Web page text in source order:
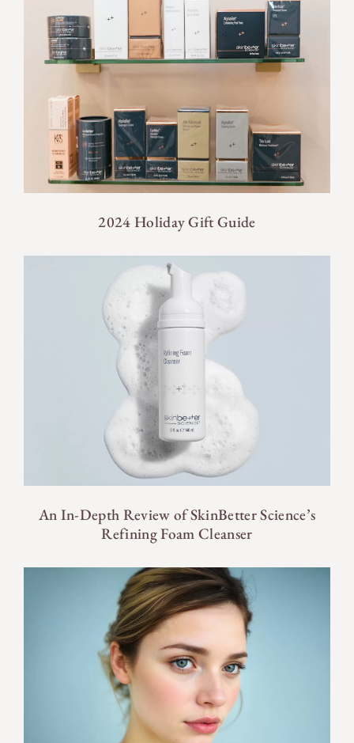
2024 Holiday Gift Guide
An In-Depth Review of SkinBetter Science’s
Refining Foam Cleanser